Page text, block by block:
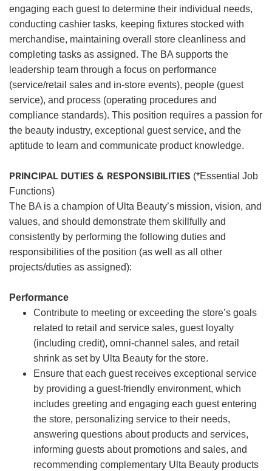
engaging each guest to determine their individual needs,
conducting cashier tasks, keeping fixtures stocked with
merchandise, maintaining overall store cleanliness and
completing tasks as assigned. The BA supports the
leadership team through a focus on performance
(service/retail sales and in-store events), people (guest
service), and process (operating procedures and
compliance standards). This position requires a passion for
the beauty industry, exceptional guest service, and the
aptitude to learn and communicate product knowledge.
PRINCIPAL DUTIES & RESPONSIBILITIES (*Essential Job
Functions)
The BA is a champion of Ulta Beauty’s mission, vision, and
values, and should demonstrate them skillfully and
consistently by performing the following duties and
responsibilities of the position (as well as all other
projects/duties as assigned):
Performance
Contribute to meeting or exceeding the store’s goals
related to retail and service sales, guest loyalty
(including credit), omni-channel sales, and retail
shrink as set by Ulta Beauty for the store.
Ensure that each guest receives exceptional service
by providing a guest-friendly environment, which
includes greeting and engaging each guest entering
the store, personalizing service to their needs,
answering questions about products and services,
informing guests about promotions and sales, and
recommending complementary Ulta Beauty products